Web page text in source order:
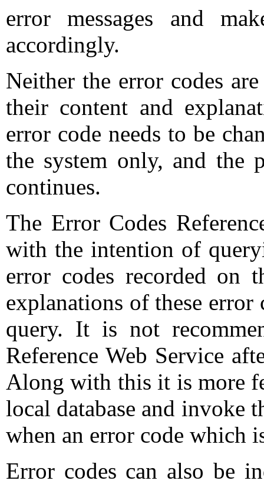
error messages and
accordingly.
Neither the error codes
their content and
error code needs to be
the system only, and the
continues.
The Error Codes
with the intention of
error codes recorded on
explanations of these error
query. It is not
Reference Web Service
Along with this it is more
local database and invoke
when an error code which
Error codes can also be